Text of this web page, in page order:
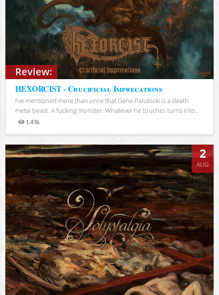
Review:
HEXORCIST - Crucificial Imprecations
I’ve mentioned more than once that Gene Palubicki is a death
metal beast. A fucking monster. Whatever he touches turns into...
1.43k
Views
2
AUG